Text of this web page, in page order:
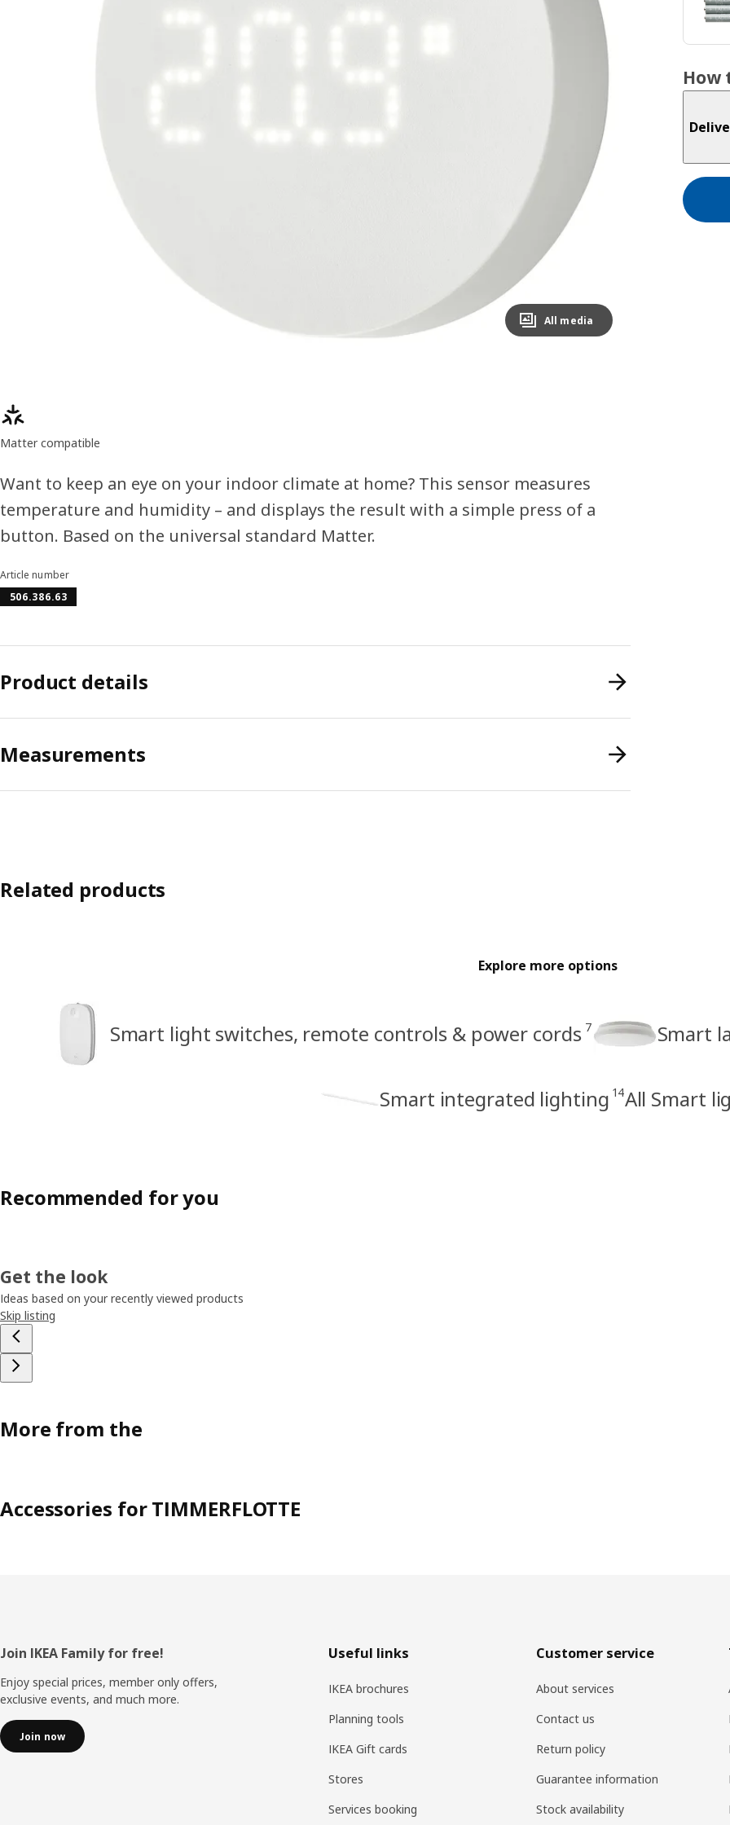
Image zoomed out, normal view
All media
How
Product features
Matter compatible
Want to keep an eye on your indoor climate at home? This sensor measures
temperature and humidity – and displays the result with a simple press of a
button. Based on the universal standard Matter.
Article number
506.386.63
Product details
Measurements
Related products
Explore more options
Smart light switches, remote controls & power cords 7 Smart
Smart integrated lighting 14All Smart
Recommended for you
Get the look
Ideas based on your recently viewed products
Skip listing
More from the
Accessories for TIMMERFLOTTE
Footer
Join IKEA Family for free!
Enjoy special prices, member only offers,
exclusive events, and much more.
Join now
Useful links
IKEA brochures
Planning tools
IKEA Gift cards
Stores
Services booking
Customer service
About services
Contact us
Return policy
Guarantee information
Stock availability